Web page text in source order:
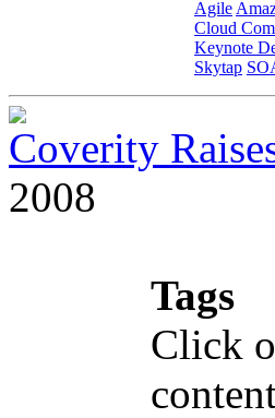
Agile
Cloud
Keynote
Skytap
Coverity
2008
Tags
Click